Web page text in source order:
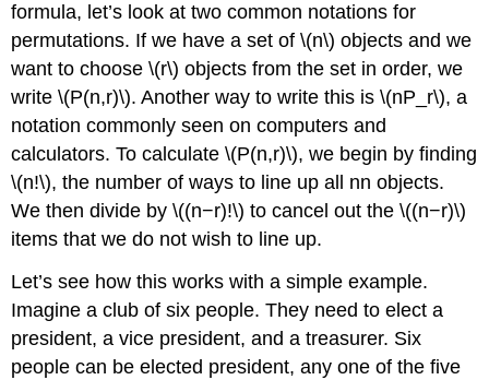
formula, let’s look at two common notations for
permutations. If we have a set of \(n\) objects and we
want to choose \(r\) objects from the set in order, we
write \(P(n,r)\). Another way to write this is \(nP_r\), a
notation commonly seen on computers and
calculators. To calculate \(P(n,r)\), we begin by finding
\(n!\), the number of ways to line up all nn objects.
We then divide by \((n−r)!\) to cancel out the \((n−r)\)
items that we do not wish to line up.
Let’s see how this works with a simple example.
Imagine a club of six people. They need to elect a
president, a vice president, and a treasurer. Six
people can be elected president, any one of the five